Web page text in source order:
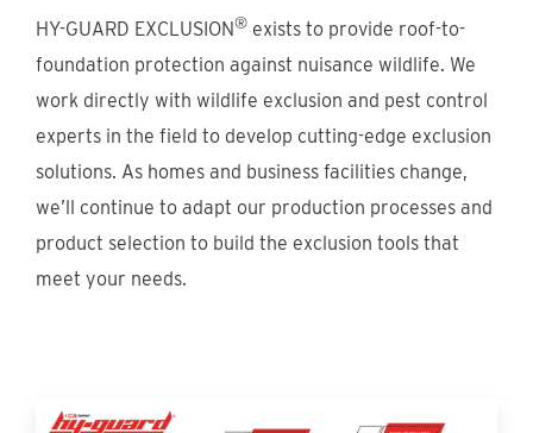
HY-GUARD EXCLUSION® exists to provide roof-to-
foundation protection against nuisance wildlife. We
work directly with wildlife exclusion and pest control
experts in the field to develop cutting-edge exclusion
solutions. As homes and business facilities change,
we’ll continue to adapt our production processes and
product selection to build the exclusion tools that
meet your needs.